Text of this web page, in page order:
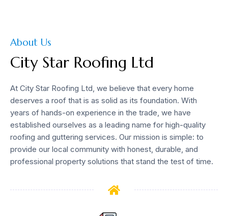
About Us
City Star Roofing Ltd
At City Star Roofing Ltd, we believe that every home
deserves a roof that is as solid as its foundation. With
years of hands-on experience in the trade, we have
established ourselves as a leading name for high-quality
roofing and guttering services. Our mission is simple: to
provide our local community with honest, durable, and
professional property solutions that stand the test of time.